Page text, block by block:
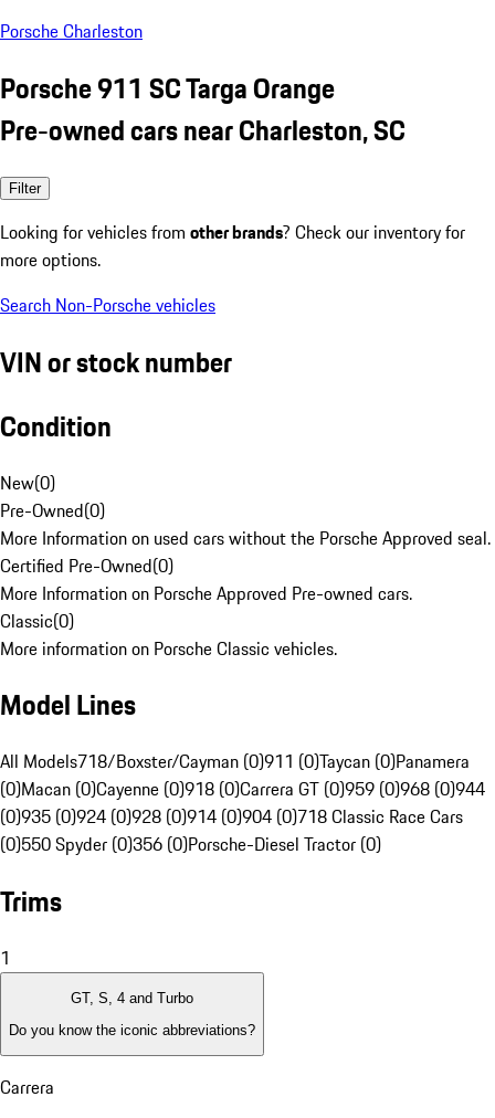
Porsche Charleston
Porsche 911 SC Targa Orange
Pre-owned cars near Charleston, SC
Filter
Looking for vehicles from other brands? Check our inventory for
more options.
Search Non-Porsche vehicles
VIN or stock number
Condition
New(0)
Pre-Owned(0)
More Information on used cars without the Porsche Approved seal.
Certified Pre-Owned(0)
More Information on Porsche Approved Pre-owned cars.
Classic(0)
More information on Porsche Classic vehicles.
Model Lines
All Models718/Boxster/Cayman (0)911 (0)Taycan (0)Panamera
(0)Macan (0)Cayenne (0)918 (0)Carrera GT (0)959 (0)968 (0)944
(0)935 (0)924 (0)928 (0)914 (0)904 (0)718 Classic Race Cars
(0)550 Spyder (0)356 (0)Porsche-Diesel Tractor (0)
Trims
1
GT, S, 4 and Turbo
Do you know the iconic abbreviations?
Carrera